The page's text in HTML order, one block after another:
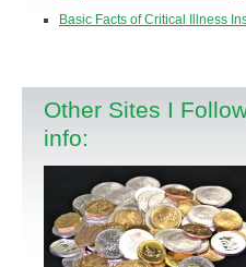
Basic Facts of Critical Illness
Other Sites I
info: